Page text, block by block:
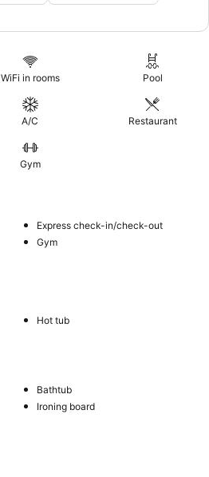
WiFi in rooms Pool
A/C Restaurant
Gym
Express check-in/check-out
Gym
Hot tub
Bathtub
Ironing board